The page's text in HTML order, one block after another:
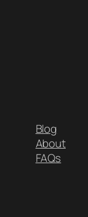
Blog
About
FAQs